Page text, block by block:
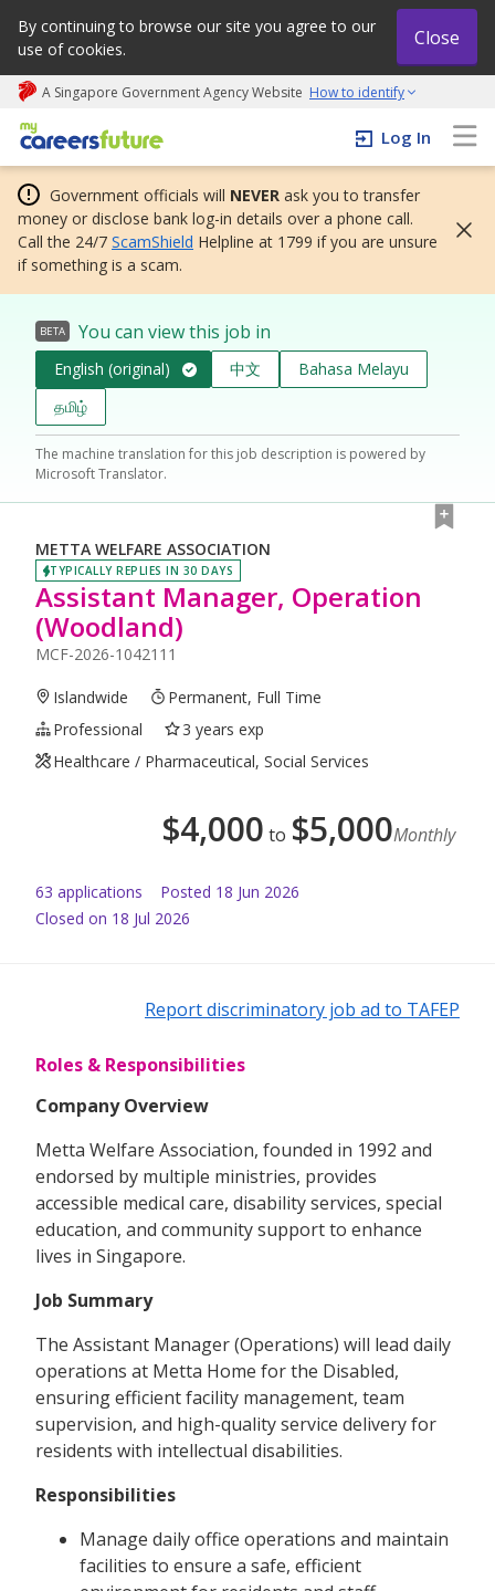
By continuing to browse our site you agree to our
use of cookies.
Close
A Singapore Government Agency Website How to identify
My careers future | An adapt and grow initiative
Log In
Government officials will NEVER ask you to transfer
money or disclose bank log-in details over a phone call.
Call the 24/7 ScamShield Helpline at 1799 if you are unsure
if something is a scam.
BETA You can view this job in
English (original) 中文
Bahasa Melayu
தமிழ்
The machine translation for this job description is powered by
Microsoft Translator.
METTA WELFARE ASSOCIATION
TYPICALLY REPLIES IN 30 DAYS
Assistant Manager, Operation
(Woodland)
MCF-2026-1042111
Islandwide
Permanent, Full Time
Professional
3 years exp
Healthcare / Pharmaceutical, Social Services
$4,000 to $5,000Monthly
63 applications Posted 18 Jun 2026
Closed on 18 Jul 2026
Report discriminatory job ad to TAFEP
Roles & Responsibilities
Company Overview
Metta Welfare Association, founded in 1992 and
endorsed by multiple ministries, provides
accessible medical care, disability services, special
education, and community support to enhance
lives in Singapore.
Job Summary
The Assistant Manager (Operations) will lead daily
operations at Metta Home for the Disabled,
ensuring efficient facility management, team
supervision, and high-quality service delivery for
residents with intellectual disabilities.
Responsibilities
Manage daily office operations and maintain
facilities to ensure a safe, efficient